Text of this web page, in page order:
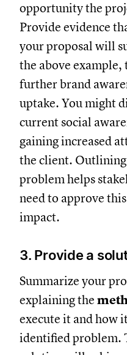
opportunity the
Provide evidence
your proposal will
the above
further brand
uptake. You might
current social
gaining increased
the client. Outlining
problem helps
need to approve
impact.
3. Provide a
Summarize your
explaining the
execute it and how
identified problem.